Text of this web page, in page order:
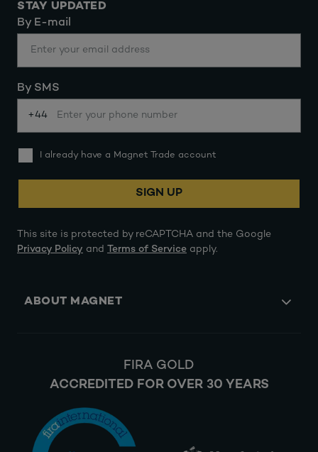
STAY UPDATED
By E-mail
By SMS
+44
I already have a Magnet Trade account
SIGN UP
This site is protected by reCAPTCHA and the Google
Privacy Policy and Terms of Service apply.
ABOUT MAGNET
FIRA GOLD
ACCREDITED FOR OVER 30 YEARS